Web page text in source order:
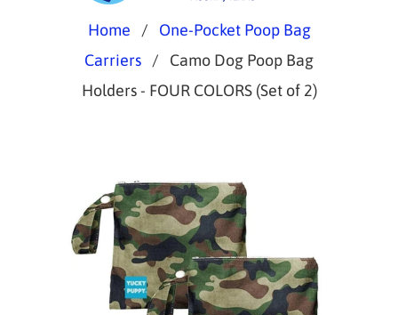
Home / One-Pocket Poop Bag
Carriers
/ Camo Dog Poop Bag
Holders - FOUR COLORS (Set of 2)